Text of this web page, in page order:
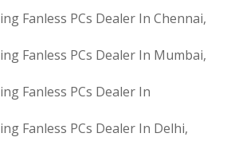
Fanless PCs Dealer In Chennai,
Fanless PCs Dealer In Mumbai,
Fanless PCs Dealer In
Fanless PCs Dealer In Delhi,